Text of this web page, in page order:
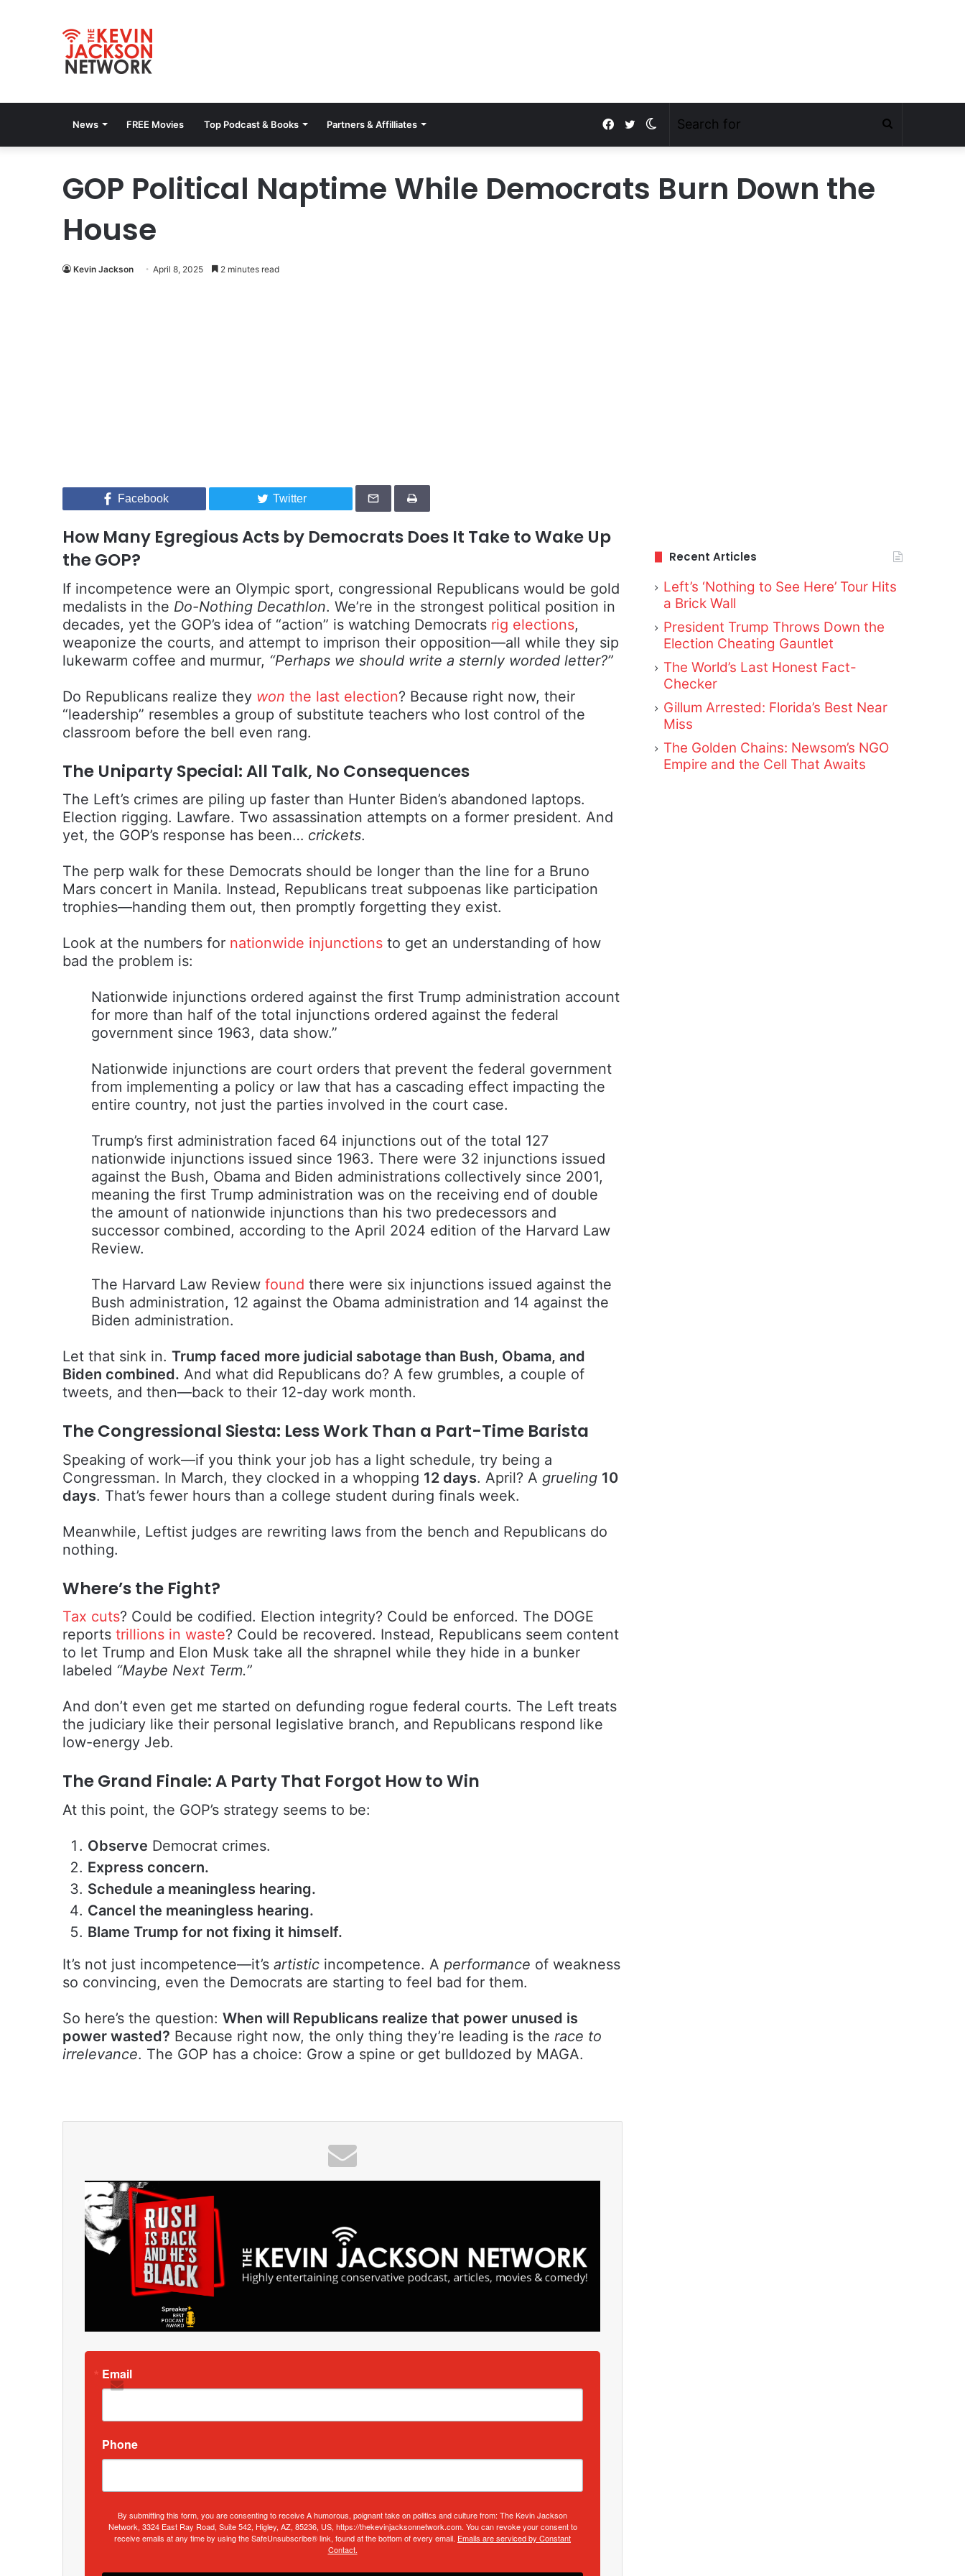
News FREE Movies Top Podcast & Books Partners & Affilliates
GOP Political Naptime While Democrats Burn Down the
House
Kevin Jackson April 8, 2025 2 minutes read
Facebook Twitter
How Many Egregious Acts by Democrats Does It Take to Wake Up
the GOP?
If incompetence were an Olympic sport, congressional Republicans would be gold
medalists in the Do-Nothing Decathlon. We’re in the strongest political position in
decades, yet the GOP’s idea of “action” is watching Democrats rig elections,
weaponize the courts, and attempt to imprison their opposition—all while they sip
lukewarm coffee and murmur, “Perhaps we should write a sternly worded letter?”
Do Republicans realize they won the last election? Because right now, their
“leadership” resembles a group of substitute teachers who lost control of the
classroom before the bell even rang.
The Uniparty Special: All Talk, No Consequences
The Left’s crimes are piling up faster than Hunter Biden’s abandoned laptops.
Election rigging. Lawfare. Two assassination attempts on a former president. And
yet, the GOP’s response has been… crickets.
The perp walk for these Democrats should be longer than the line for a Bruno
Mars concert in Manila. Instead, Republicans treat subpoenas like participation
trophies—handing them out, then promptly forgetting they exist.
Look at the numbers for nationwide injunctions to get an understanding of how
bad the problem is:
Nationwide injunctions ordered against the first Trump administration account
for more than half of the total injunctions ordered against the federal
government since 1963, data show.”
Nationwide injunctions are court orders that prevent the federal government
from implementing a policy or law that has a cascading effect impacting the
entire country, not just the parties involved in the court case.
Trump’s first administration faced 64 injunctions out of the total 127
nationwide injunctions issued since 1963. There were 32 injunctions issued
against the Bush, Obama and Biden administrations collectively since 2001,
meaning the first Trump administration was on the receiving end of double
the amount of nationwide injunctions than his two predecessors and
successor combined, according to the April 2024 edition of the Harvard Law
Review.
The Harvard Law Review found there were six injunctions issued against the
Bush administration, 12 against the Obama administration and 14 against the
Biden administration.
Let that sink in. Trump faced more judicial sabotage than Bush, Obama, and
Biden combined. And what did Republicans do? A few grumbles, a couple of
tweets, and then—back to their 12-day work month.
The Congressional Siesta: Less Work Than a Part-Time Barista
Speaking of work—if you think your job has a light schedule, try being a
Congressman. In March, they clocked in a whopping 12 days. April? A grueling 10
days. That’s fewer hours than a college student during finals week.
Meanwhile, Leftist judges are rewriting laws from the bench and Republicans do
nothing.
Where’s the Fight?
Tax cuts? Could be codified. Election integrity? Could be enforced. The DOGE
reports trillions in waste? Could be recovered. Instead, Republicans seem content
to let Trump and Elon Musk take all the shrapnel while they hide in a bunker
labeled “Maybe Next Term.”
And don’t even get me started on defunding rogue federal courts. The Left treats
the judiciary like their personal legislative branch, and Republicans respond like
low-energy Jeb.
The Grand Finale: A Party That Forgot How to Win
At this point, the GOP’s strategy seems to be:
Observe Democrat crimes.
Express concern.
Schedule a meaningless hearing.
Cancel the meaningless hearing.
Blame Trump for not fixing it himself.
It’s not just incompetence—it’s artistic incompetence. A performance of weakness
so convincing, even the Democrats are starting to feel bad for them.
So here’s the question: When will Republicans realize that power unused is
power wasted? Because right now, the only thing they’re leading is the race to
irrelevance. The GOP has a choice: Grow a spine or get bulldozed by MAGA.
Email
Phone
By submitting this form, you are consenting to receive A humorous, poignant take on politics and culture from: The Kevin Jackson
Network, 3324 East Ray Road, Suite 542, Higley, AZ, 85236, US, https://thekevinjacksonnetwork.com. You can revoke your consent to
receive emails at any time by using the SafeUnsubscribe® link, found at the bottom of every email. Emails are serviced by Constant
Contact.
Recent Articles
Left’s ‘Nothing to See Here’ Tour Hits
a Brick Wall
President Trump Throws Down the
Election Cheating Gauntlet
The World’s Last Honest Fact-
Checker
Gillum Arrested: Florida’s Best Near
Miss
The Golden Chains: Newsom’s NGO
Empire and the Cell That Awaits